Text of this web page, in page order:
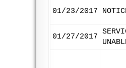
01/23/2017
01/27/2017